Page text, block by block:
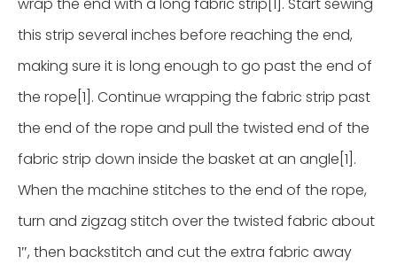
this strip several inches before reaching the end,
making sure it is long enough to go past the end of
the rope[1]. Continue wrapping the fabric strip past
the end of the rope and pull the twisted end of the
fabric strip down inside the basket at an angle[1].
When the machine stitches to the end of the rope,
turn and zigzag stitch over the twisted fabric about
1″, then backstitch and cut the extra fabric away